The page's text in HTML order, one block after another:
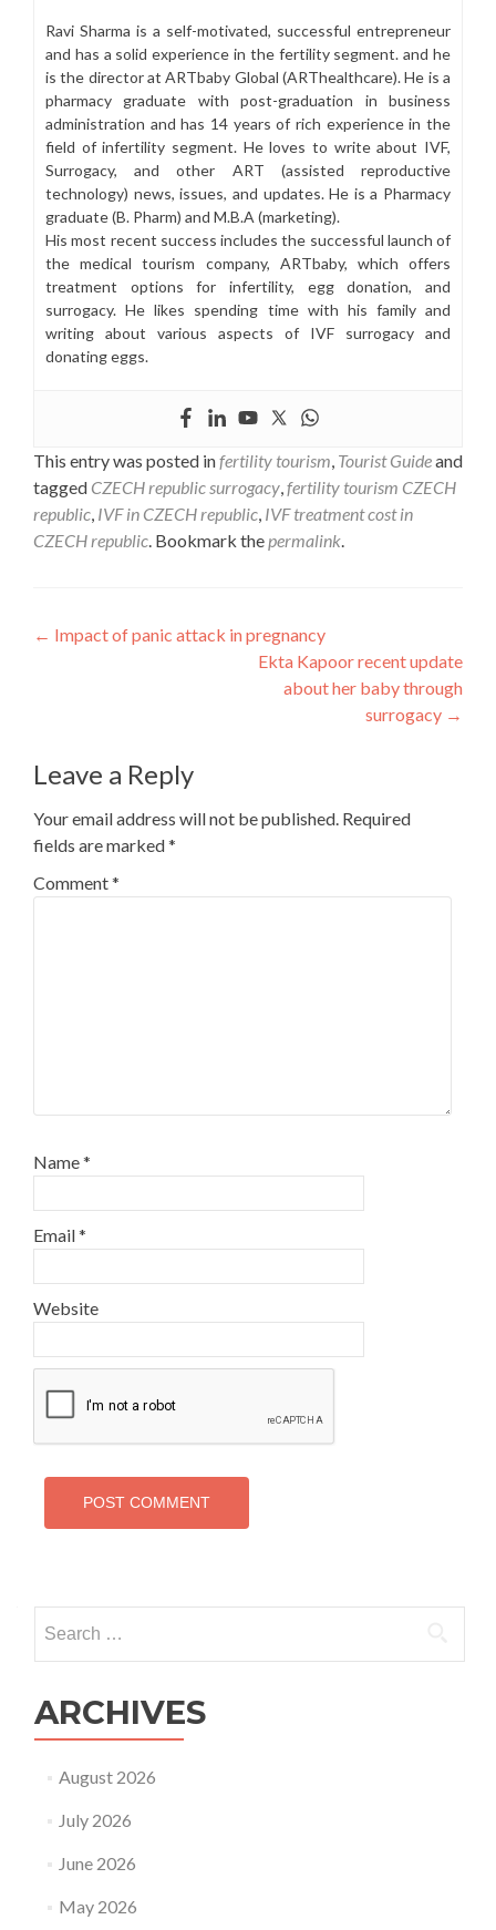
Ravi Sharma is a self-motivated, successful entrepreneur
and has a solid experience in the fertility segment. and he
is the director at ARTbaby Global (ARThealthcare). He is a
pharmacy graduate with post-graduation in business
administration and has 14 years of rich experience in the
field of infertility segment. He loves to write about IVF,
Surrogacy, and other ART (assisted reproductive
technology) news, issues, and updates. He is a Pharmacy
graduate (B. Pharm) and M.B.A (marketing).
His most recent success includes the successful launch of
the medical tourism company, ARTbaby, which offers
treatment options for infertility, egg donation, and
surrogacy. He likes spending time with his family and
writing about various aspects of IVF surrogacy and
donating eggs.
This entry was posted infertility tourism, Tourist Guideand
tagged CZECH republic surrogacy,fertility tourism CZECH
republic, IVF in CZECH republic, IVF treatment cost in
CZECH republic. Bookmark thepermalink.
Post
← Impact of panic attack in pregnancy
Ekta Kapoor recent update
about her baby through
surrogacy →
Leave a Reply
Your email address will not be published. Required
fields are marked*
Comment*
Name*
Email*
Website
for:
ARCHIVES
August 2026
July 2026
June 2026
May 2026